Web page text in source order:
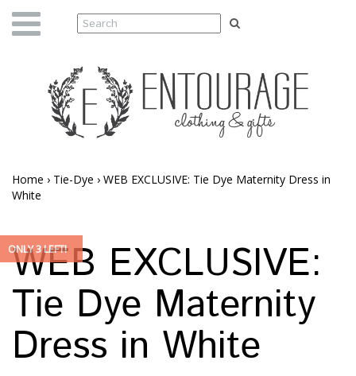
Home › Tie-Dye › WEB EXCLUSIVE: Tie Dye Maternity Dress in
White
ONLY 3 LEFT!
WEB EXCLUSIVE:
Tie Dye Maternity
Dress in White